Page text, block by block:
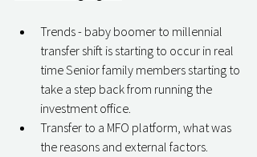
Trends - baby boomer to millennial
transfer shift is starting to occur in real
time Senior family members starting to
take a step back from running the
investment office.
Transfer to a MFO platform, what was
the reasons and external factors.